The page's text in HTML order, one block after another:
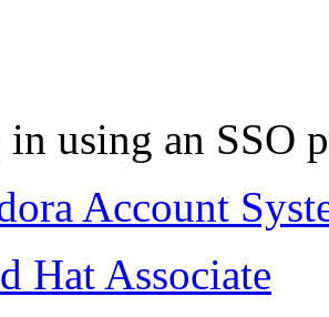
using an SSO
Account
Hat Associate